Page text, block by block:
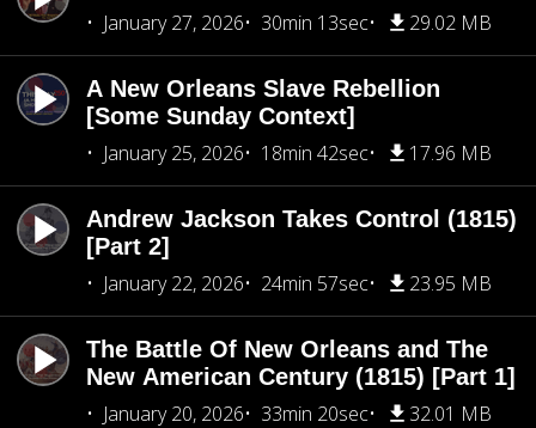
January 27, 2026
30min 13sec 29.02 MB
A New Orleans Slave Rebellion
[Some Sunday Context]
January 25, 2026
18min 42sec 17.96 MB
Andrew Jackson Takes Control (1815)
[Part 2]
January 22, 2026
24min 57sec 23.95 MB
The Battle Of New Orleans and The
New American Century (1815) [Part 1]
January 20, 2026
33min 20sec 32.01 MB